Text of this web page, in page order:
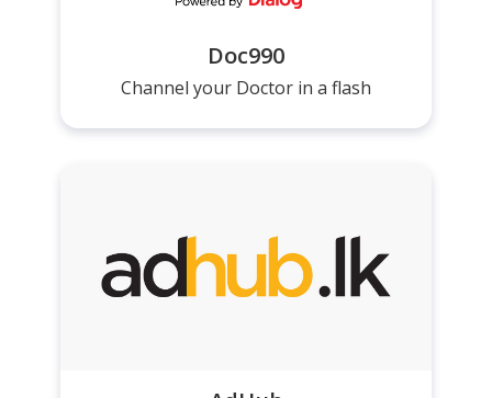
Doc990
Channel your Doctor in a flash